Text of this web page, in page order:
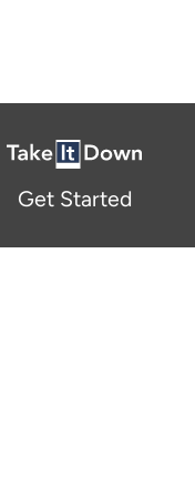
Get Started